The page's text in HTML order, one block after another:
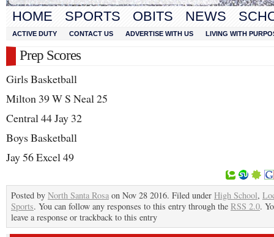
HOME SPORTS OBITS NEWS
ACTIVE DUTY CONTACT US ADVERTISE WITH US LIVING WITH
Prep Scores
Girls Basketball
Milton 39 W S Neal 25
Central 44 Jay 32
Boys Basketball
Jay 56 Excel 49
Posted by North Santa Rosa on Nov 28 2016. Filed under High School,
Sports. You can follow any responses to this entry through the RSS 2.0.
leave a response or trackback to this entry